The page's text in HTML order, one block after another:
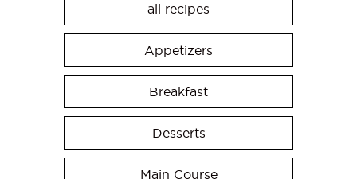
all recipes
Appetizers
Breakfast
Desserts
Main Course